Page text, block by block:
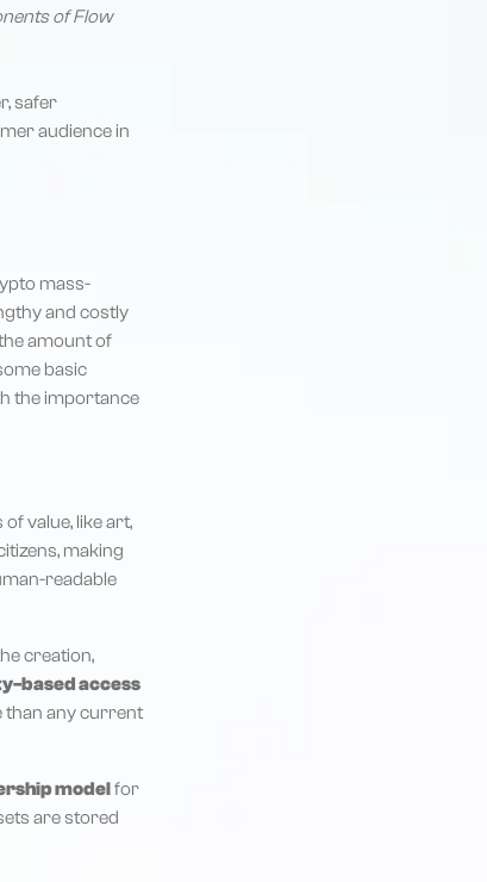
of Flow
safer
audience in
mass-
and costly
amount of
basic
the importance
value, like art,
making
readable
creation,
based access
than any current
modelfor
are stored